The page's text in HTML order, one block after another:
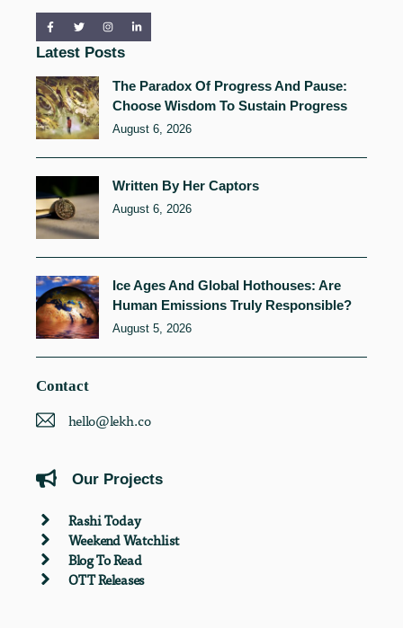
Latest Posts
The Paradox Of Progress And Pause:
Choose Wisdom To Sustain Progress
August 6, 2026
Written By Her Captors
August 6, 2026
Ice Ages And Global Hothouses: Are
Human Emissions Truly Responsible?
August 5, 2026
Contact
hello@lekh.co
Our Projects
Rashi Today
Weekend Watchlist
Blog To Read
OTT Releases